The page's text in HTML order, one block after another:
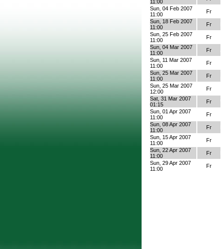
11:00
Sun, 04 Feb 2007
11:00
Fr
Sun, 18 Feb 2007
11:00
Fr
Sun, 25 Feb 2007
11:00
Fr
Sun, 04 Mar 2007
11:00
Fr
Sun, 11 Mar 2007
11:00
Fr
Sun, 25 Mar 2007
11:00
Fr
Sun, 25 Mar 2007
12:00
Fr
Sat, 31 Mar 2007
01:15
Fr
Sun, 01 Apr 2007
11:00
Fr
Sun, 08 Apr 2007
11:00
Fr
Sun, 15 Apr 2007
11:00
Fr
Sun, 22 Apr 2007
11:00
Fr
Sun, 29 Apr 2007
11:00
Fr